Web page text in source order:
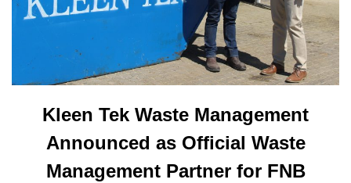
Kleen Tek Waste Management
Announced as Official Waste
Management Partner for FNB